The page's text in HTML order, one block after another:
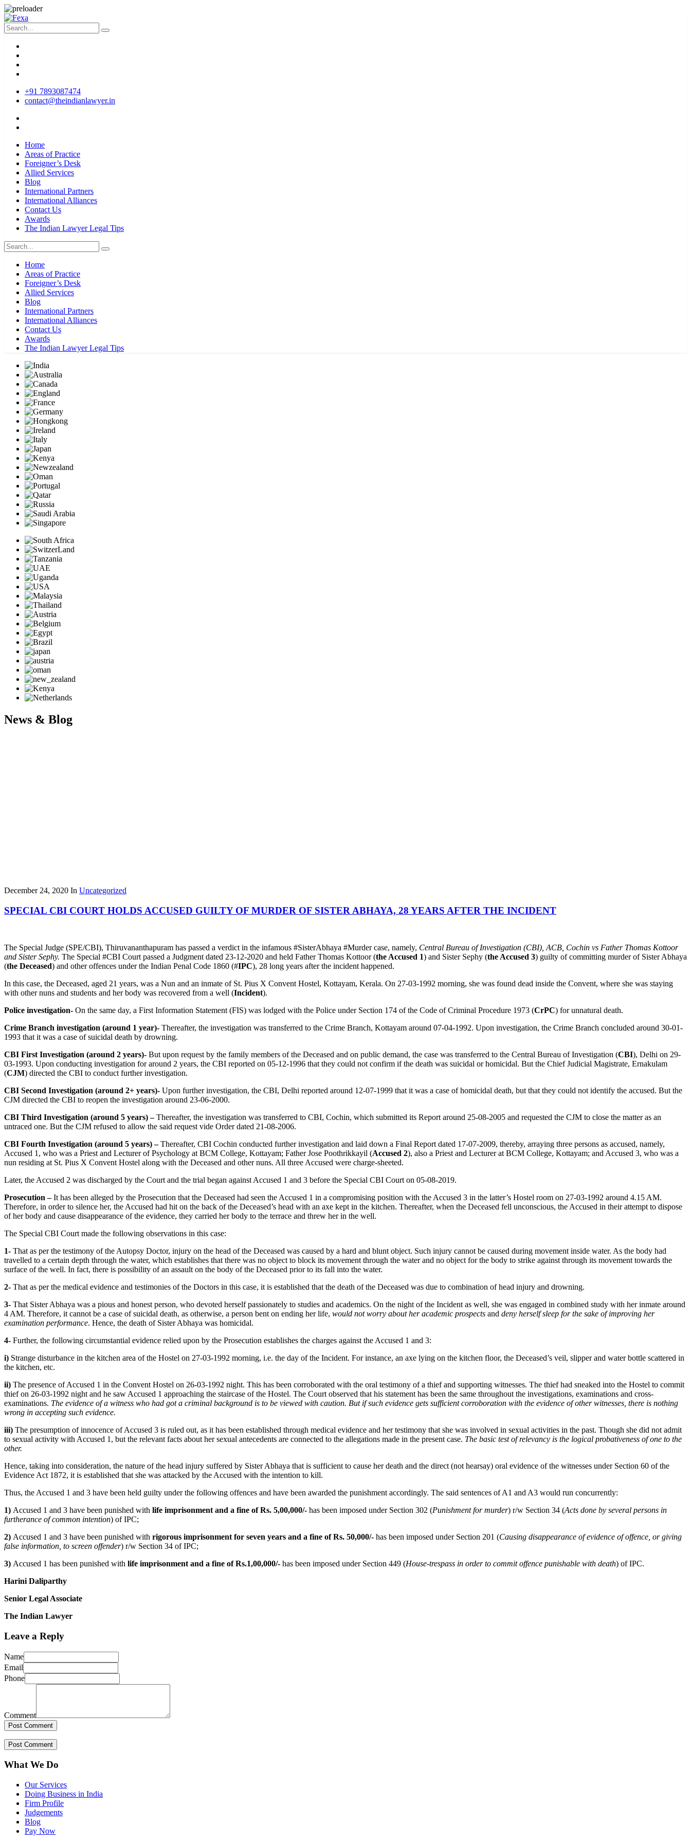
+91 7893087474
contact@theindianlawyer.in
Home
Areas of Practice
Foreigner’s Desk
Allied Services
Blog
International Partners
International Alliances
Contact Us
Awards
The Indian Lawyer Legal Tips
Home
Areas of Practice
Foreigner’s Desk
Allied Services
Blog
International Partners
International Alliances
Contact Us
Awards
The Indian Lawyer Legal Tips
News & Blog
December 24, 2020 In Uncategorized
SPECIAL CBI COURT HOLDS ACCUSED GUILTY OF MURDER OF SISTER ABHAYA, 28 YEARS AFTER THE INCIDENT
The Special Judge (SPE/CBI), Thiruvananthapuram has passed a verdict in the infamous #SisterAbhaya #Murder case, namely, Central Bureau of Investigation (CBI), ACB, Cochin vs Father Thomas Kottoor
and Sister Sephy. The Special #CBI Court passed a Judgment dated 23-12-2020 and held Father Thomas Kottoor (the Accused 1) and Sister Sephy (the Accused 3) guilty of committing murder of Sister Abhaya
(the Deceased) and other offences under the Indian Penal Code 1860 (#IPC), 28 long years after the incident happened.
In this case, the Deceased, aged 21 years, was a Nun and an inmate of St. Pius X Convent Hostel, Kottayam, Kerala. On 27-03-1992 morning, she was found dead inside the Convent, where she was staying
with other nuns and students and her body was recovered from a well (Incident).
Police investigation- On the same day, a First Information Statement (FIS) was lodged with the Police under Section 174 of the Code of Criminal Procedure 1973 (CrPC) for unnatural death.
Crime Branch investigation (around 1 year)- Thereafter, the investigation was transferred to the Crime Branch, Kottayam around 07-04-1992. Upon investigation, the Crime Branch concluded around 30-01-
1993 that it was a case of suicidal death by drowning.
CBI First Investigation (around 2 years)- But upon request by the family members of the Deceased and on public demand, the case was transferred to the Central Bureau of Investigation (CBI), Delhi on 29-
03-1993. Upon conducting investigation for around 2 years, the CBI reported on 05-12-1996 that they could not confirm if the death was suicidal or homicidal. But the Chief Judicial Magistrate, Ernakulam
(CJM) directed the CBI to conduct further investigation.
CBI Second Investigation (around 2+ years)- Upon further investigation, the CBI, Delhi reported around 12-07-1999 that it was a case of homicidal death, but that they could not identify the accused. But the
CJM directed the CBI to reopen the investigation around 23-06-2000.
CBI Third Investigation (around 5 years) –Thereafter, the investigation was transferred to CBI, Cochin, which submitted its Report around 25-08-2005 and requested the CJM to close the matter as an
untraced one. But the CJM refused to allow the said request vide Order dated 21-08-2006.
CBI Fourth Investigation (around 5 years) –Thereafter, CBI Cochin conducted further investigation and laid down a Final Report dated 17-07-2009, thereby, arraying three persons as accused, namely,
Accused 1, who was a Priest and Lecturer of Psychology at BCM College, Kottayam; Father Jose Poothrikkayil (Accused 2), also a Priest and Lecturer at BCM College, Kottayam; and Accused 3, who was a
nun residing at St. Pius X Convent Hostel along with the Deceased and other nuns. All three Accused were charge-sheeted.
Later, the Accused 2 was discharged by the Court and the trial began against Accused 1 and 3 before the Special CBI Court on 05-08-2019.
Prosecution –It has been alleged by the Prosecution that the Deceased had seen the Accused 1 in a compromising position with the Accused 3 in the latter’s Hostel room on 27-03-1992 around 4.15 AM.
Therefore, in order to silence her, the Accused had hit on the back of the Deceased’s head with an axe kept in the kitchen. Thereafter, when the Deceased fell unconscious, the Accused in their attempt to dispose
of her body and cause disappearance of the evidence, they carried her body to the terrace and threw her in the well.
The Special CBI Court made the following observations in this case:
1- That as per the testimony of the Autopsy Doctor, injury on the head of the Deceased was caused by a hard and blunt object. Such injury cannot be caused during movement inside water. As the body had
travelled to a certain depth through the water, which establishes that there was no object to block its movement through the water and no object for the body to strike against through its movement towards the
surface of the well. In fact, there is possibility of an assault on the body of the Deceased prior to its fall into the water.
2- That as per the medical evidence and testimonies of the Doctors in this case, it is established that the death of the Deceased was due to combination of head injury and drowning.
3- That Sister Abhaya was a pious and honest person, who devoted herself passionately to studies and academics. On the night of the Incident as well, she was engaged in combined study with her inmate around
4 AM. Therefore, it cannot be a case of suicidal death, as otherwise, a person bent on ending her life, would not worry about her academic prospects and deny herself sleep for the sake of improving her
examination performance. Hence, the death of Sister Abhaya was homicidal.
4- Further, the following circumstantial evidence relied upon by the Prosecution establishes the charges against the Accused 1 and 3:
i) Strange disturbance in the kitchen area of the Hostel on 27-03-1992 morning, i.e. the day of the Incident. For instance, an axe lying on the kitchen floor, the Deceased’s veil, slipper and water bottle scattered in
the kitchen, etc.
ii) The presence of Accused 1 in the Convent Hostel on 26-03-1992 night. This has been corroborated with the oral testimony of a thief and supporting witnesses. The thief had sneaked into the Hostel to commit
thief on 26-03-1992 night and he saw Accused 1 approaching the staircase of the Hostel. The Court observed that his statement has been the same throughout the investigations, examinations and cross-
examinations. The evidence of a witness who had got a criminal background is to be viewed with caution. But if such evidence gets sufficient corroboration with the evidence of other witnesses, there is nothing
wrong in accepting such evidence.
iii) The presumption of innocence of Accused 3 is ruled out, as it has been established through medical evidence and her testimony that she was involved in sexual activities in the past. Though she did not admit
to sexual activity with Accused 1, but the relevant facts about her sexual antecedents are connected to the allegations made in the present case. The basic test of relevancy is the logical probativeness of one to the
other.
Hence, taking into consideration, the nature of the head injury suffered by Sister Abhaya that is sufficient to cause her death and the direct (not hearsay) oral evidence of the witnesses under Section 60 of the
Evidence Act 1872, it is established that she was attacked by the Accused with the intention to kill.
Thus, the Accused 1 and 3 have been held guilty under the following offences and have been awarded the punishment accordingly. The said sentences of A1 and A3 would run concurrently:
1) Accused 1 and 3 have been punished with life imprisonment and a fine of Rs. 5,00,000/- has been imposed under Section 302 (Punishment for murder) r/w Section 34 (Acts done by several persons in
furtherance of common intention) of IPC;
2) Accused 1 and 3 have been punished with rigorous imprisonment for seven years and a fine of Rs. 50,000/- has been imposed under Section 201 (Causing disappearance of evidence of offence, or giving
false information, to screen offender) r/w Section 34 of IPC;
3) Accused 1 has been punished with life imprisonment and a fine of Rs.1,00,000/- has been imposed under Section 449 (House-trespass in order to commit offence punishable with death) of IPC.
Harini Daliparthy
Senior Legal Associate
The Indian Lawyer
Leave a Reply
Name
Email
Phone
Comment
What We Do
Our Services
Doing Business in India
Firm Profile
Judgements
Blog
Pay Now